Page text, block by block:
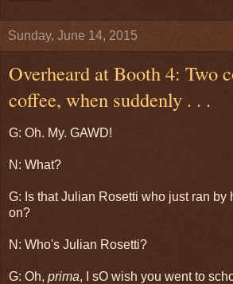
Sunday, June 14, 2015
Overheard at Booth 4: Two
coffee, when suddenly . . .
G: Oh. My. GAWD!
N: What?
G: Is that Julian Rosetti who just ran by
on?
N: Who's Julian Rosetti?
G: Oh, prima, I sO wish you went to